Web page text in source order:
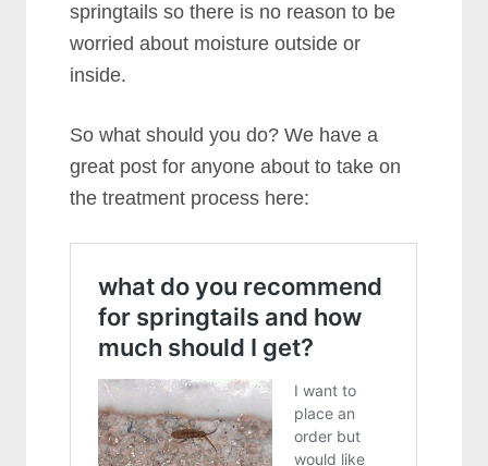
springtails so there is no reason to be
worried about moisture outside or
inside.
So what should you do? We have a
great post for anyone about to take on
the treatment process here: